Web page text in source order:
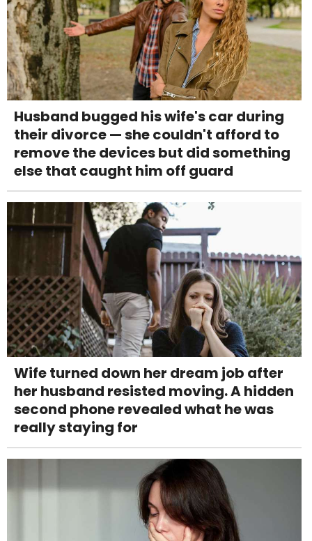
Husband bugged his wife's car during
their divorce — she couldn't afford to
remove the devices but did something
else that caught him off guard
Wife turned down her dream job after
her husband resisted moving. A hidden
second phone revealed what he was
really staying for